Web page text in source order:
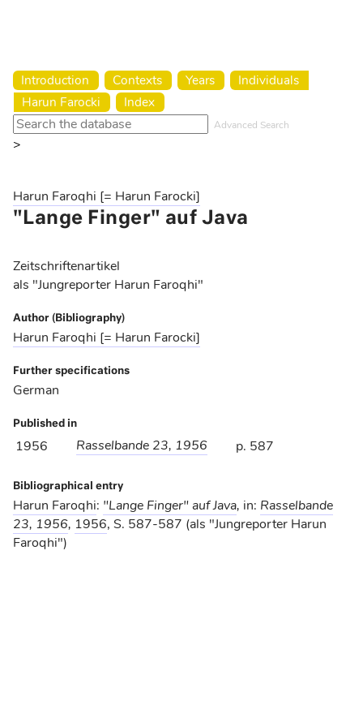
Introduction Contexts Years
Individuals
Harun Farocki
Index
Advanced Search
>
Harun Faroqhi [= Harun Farocki]
"Lange Finger" auf Java
Zeitschriftenartikel
als "Jungreporter Harun Faroqhi"
Author (Bibliography)
Harun Faroqhi [= Harun Farocki]
Further specifications
German
Published in
1956 Rasselbande 23, 1956 p. 587
Bibliographical entry
Harun Faroqhi: "Lange Finger" auf Java, in: Rasselbande
23, 1956, 1956, S. 587-587 (als "Jungreporter Harun
Faroqhi")